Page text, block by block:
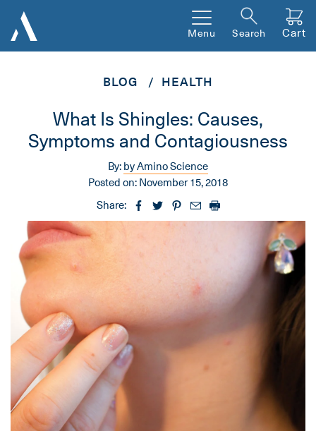
Menu Search Cart
BLOG HEALTH
What Is Shingles: Causes,
Symptoms and Contagiousness
By:by Amino Science
Posted on:November 15, 2018
Share: